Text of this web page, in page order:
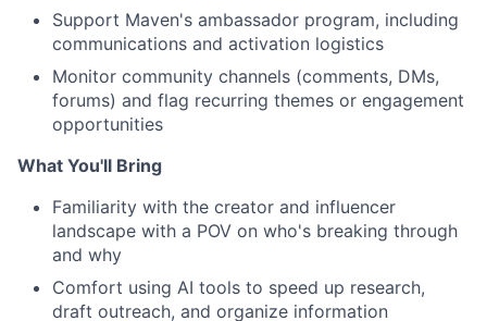
Support Maven's ambassador program, including
communications and activation logistics
Monitor community channels (comments, DMs,
forums) and flag recurring themes or engagement
opportunities
What You'll Bring
Familiarity with the creator and influencer
landscape with a POV on who's breaking through
and why
Comfort using AI tools to speed up research,
draft outreach, and organize information